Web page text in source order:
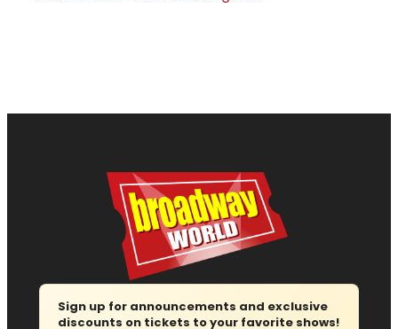
Sign up for announcements and exclusive
discounts on tickets to your favorite shows!